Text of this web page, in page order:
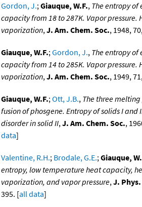
Gordon, J.;Giauque, W.F., The entropy of
capacity from 18 to 287K. Vapor pressure.
vaporization,J. Am. Chem. Soc., 1948,
Giauque, W.F.;Gordon, J., The entropy of
capacity from 14 to 285K. Vapor pressure.
vaporization,J. Am. Chem. Soc., 1949,
Giauque, W.F.;Ott, J.B., The three
fusion of phosgene. Entropy of solids I
disorder in solid II,J. Am. Chem. Soc.,
data]
Valentine, R.H.; Brodale, G.E.;Giauque,
entropy, low temperature heat capacity,
vaporization, and vapor pressure,J.
395. [all data]